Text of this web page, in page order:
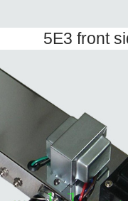
5E3 front